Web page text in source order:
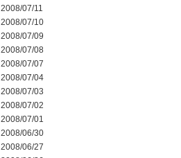
2008/07/11
2008/07/10
2008/07/09
2008/07/08
2008/07/07
2008/07/04
2008/07/03
2008/07/02
2008/07/01
2008/06/30
2008/06/27